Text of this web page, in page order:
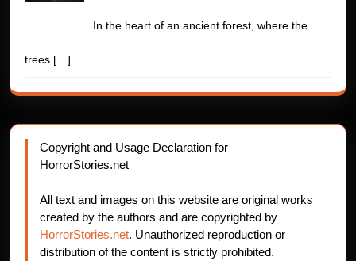
In the heart of an ancient forest, where the
trees […]
Copyright and Usage Declaration for
HorrorStories.net
All text and images on this website are original works
created by the authors and are copyrighted by
HorrorStories.net. Unauthorized reproduction or
distribution of the content is strictly prohibited.